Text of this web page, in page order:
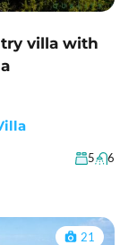
villa with
5 6
21